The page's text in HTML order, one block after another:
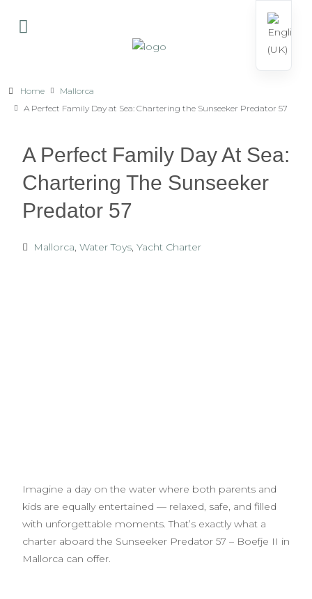
Home
Mallorca
A Perfect Family Day at Sea: Chartering the Sunseeker Predator 57
A Perfect Family Day At Sea:
Chartering The Sunseeker
Predator 57
Mallorca, Water Toys, Yacht Charter
Imagine a day on the water where both parents and
kids are equally entertained — relaxed, safe, and filled
with unforgettable moments. That’s exactly what a
charter aboard the Sunseeker Predator 57 – Boefje II in
Mallorca can offer.